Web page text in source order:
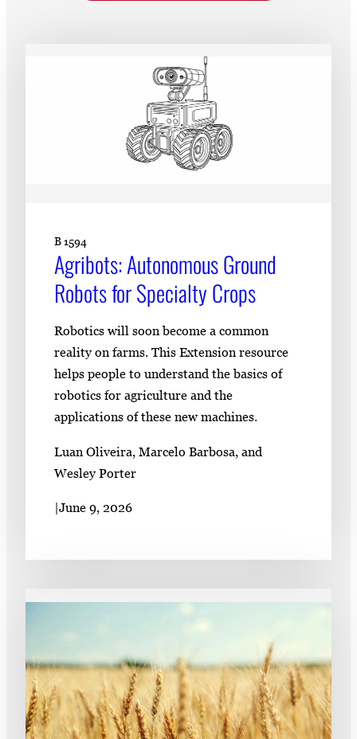
Facebook Instagram
B 1594
​​Agribots: Autonomous Ground
Robots for Specialty Crops​
Robotics will soon become a common
reality on farms. This Extension resource
helps people to understand the basics of
robotics for agriculture and the
applications of these new machines.
Luan Oliveira, Marcelo Barbosa, and
Wesley Porter
|June 9, 2026